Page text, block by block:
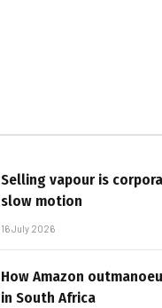
Selling vapour is
slow motion
16 July 2026
How Amazon
in South Africa